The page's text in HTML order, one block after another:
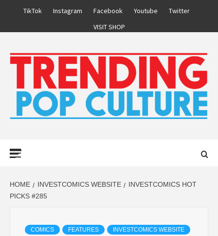
TikTok Instagram Facebook Youtube
Twitter
VISIT SHOP
HOME INVESTCOMICS WEBSITE
INVESTCOMICS HOT
PICKS #285
COMICS FEATURES INVESTCOMICS WEBSITE